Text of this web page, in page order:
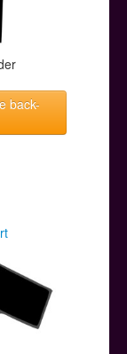
back-